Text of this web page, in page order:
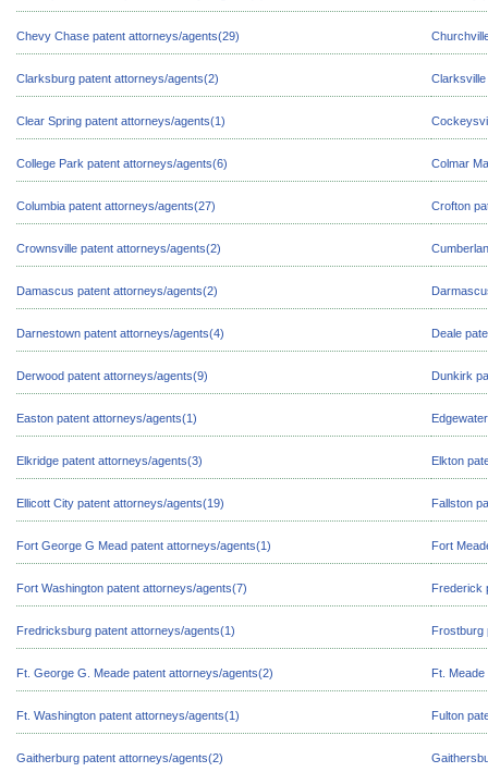
Chevy Chase patent attorneys/agents(29)
Clarksburg patent attorneys/agents(2)
Clear Spring patent attorneys/agents(1)
College Park patent attorneys/agents(6) Colmar
Columbia patent attorneys/agents(27) Crofton
Crownsville patent attorneys/agents(2)
Damascus patent attorneys/agents(2)
Darnestown patent attorneys/agents(4) Deale
Derwood patent attorneys/agents(9) Dunkirk
Easton patent attorneys/agents(1)
Elkridge patent attorneys/agents(3) Elkton
Ellicott City patent attorneys/agents(19) Fallston
Fort George G Mead patent attorneys/agents(1) Fort
Fort Washington patent attorneys/agents(7) Frederick
Fredricksburg patent attorneys/agents(1) Frostburg
Ft. George G. Meade patent attorneys/agents(2) Ft.
Ft. Washington patent attorneys/agents(1) Fulton
Gaitherburg patent attorneys/agents(2)